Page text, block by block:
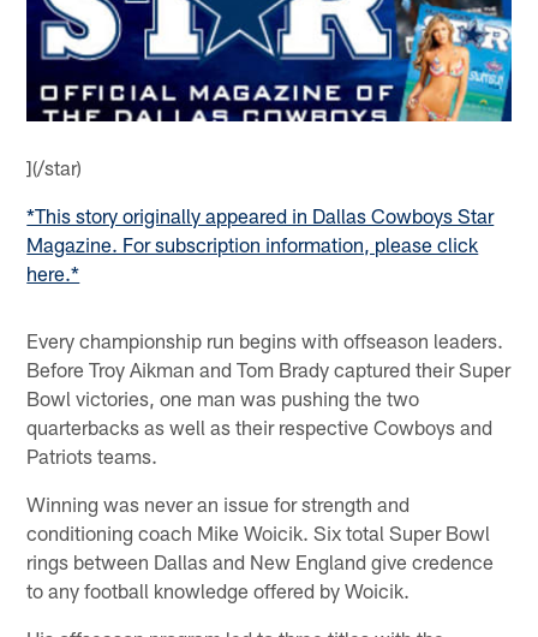
](/star)
*This story originally appeared in Dallas Cowboys Star
Magazine. For subscription information, please click
here.*
Every championship run begins with offseason leaders.
Before Troy Aikman and Tom Brady captured their Super
Bowl victories, one man was pushing the two
quarterbacks as well as their respective Cowboys and
Patriots teams.
Winning was never an issue for strength and
conditioning coach Mike Woicik. Six total Super Bowl
rings between Dallas and New England give credence
to any football knowledge offered by Woicik.